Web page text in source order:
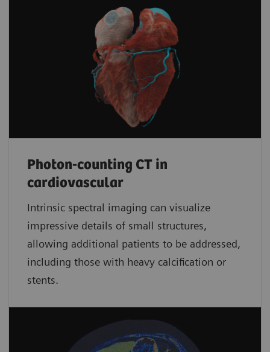
Photon-counting CT in
cardiovascular
Intrinsic spectral imaging can visualize
impressive details of small structures,
allowing additional patients to be addressed,
including those with heavy calcification or
stents.